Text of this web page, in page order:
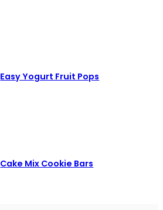
Easy Yogurt Fruit Pops
Cake Mix Cookie Bars